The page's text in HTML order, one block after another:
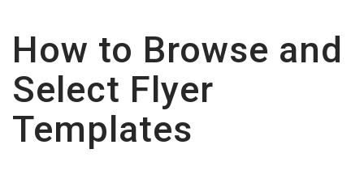
How to Browse and
Select Flyer
Templates